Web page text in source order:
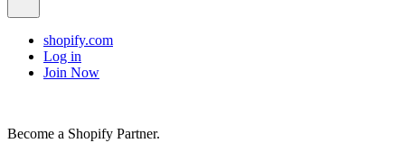
shopify.com
Log in
Join Now
Become a Shopify Partner.